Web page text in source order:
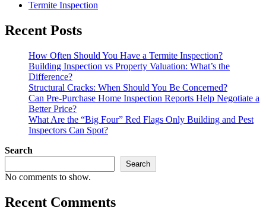
Termite Inspection
Recent Posts
How Often Should You Have a Termite Inspection?
Building Inspection vs Property Valuation: What’s the
Difference?
Structural Cracks: When Should You Be Concerned?
Can Pre-Purchase Home Inspection Reports Help Negotiate a
Better Price?
What Are the “Big Four” Red Flags Only Building and Pest
Inspectors Can Spot?
Search
Search
No comments to show.
Recent Comments